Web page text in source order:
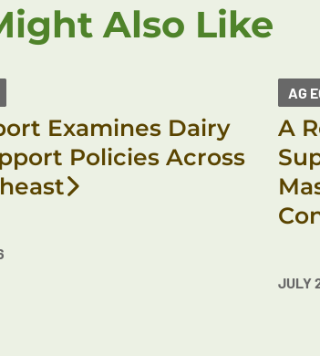
Also Like
Examines Dairy
Policies Across
AG
A
JULY